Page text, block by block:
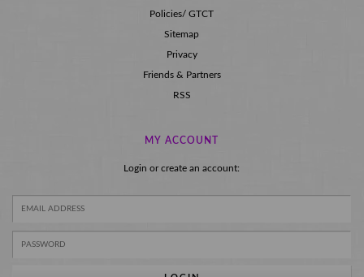
Policies/ GTCT
Sitemap
Privacy
Friends & Partners
RSS
MY ACCOUNT
Login or create an account: